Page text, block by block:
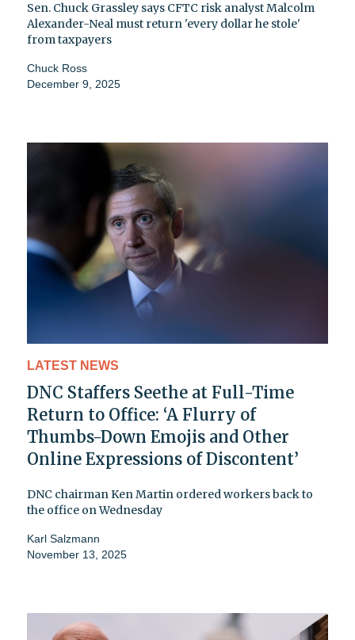
Sen. Chuck Grassley says CFTC risk analyst Malcolm
Alexander-Neal must return 'every dollar he stole'
from taxpayers
Chuck Ross
December 9, 2025
LATEST NEWS
DNC Staffers Seethe at Full-Time
Return to Office: ‘A Flurry of
Thumbs-Down Emojis and Other
Online Expressions of Discontent’
DNC chairman Ken Martin ordered workers back to
the office on Wednesday
Karl Salzmann
November 13, 2025